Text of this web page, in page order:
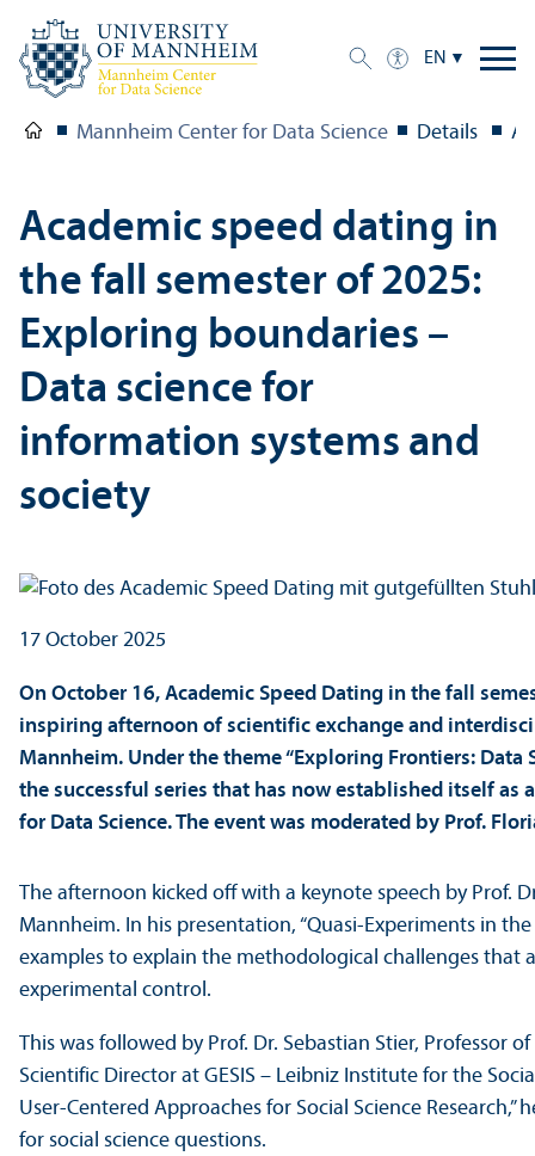
EN
Mannheim Center for Data Science Details
Academic speed dating in
the fall semester of 2025:
Exploring boundaries –
Data science for
information systems and
society
17 October 2025
On October 16, Academic Speed Dating in the fall
inspiring afternoon of scientific exchange and
Mannheim. Under the theme “Exploring Frontiers:
the successful series that has now established itself
for Data Science. The event was moderated by Prof.
The afternoon kicked off with a keynote speech by Prof.
Mannheim. In his presentation, “Quasi-Experiments in
examples to explain the methodological challenges that
experimental control.
This was followed by Prof. Dr. Sebastian Stier, Professor
Scientific Director at GESIS – Leibniz Institute for the
User-Centered Approaches for Social Science
for social science questions.